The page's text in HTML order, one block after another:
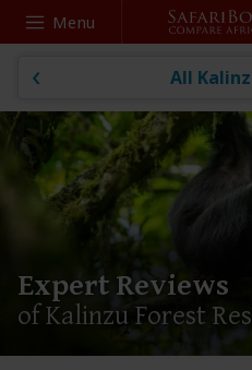
Menu
All
Expert Reviews
of Kalinzu Forest